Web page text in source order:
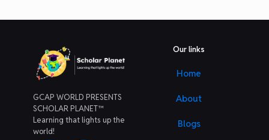
GCAP WORLD PRESENTS
SCHOLAR PLANET™
Learning that lights up the
world!
Our links
Home
About
Blogs